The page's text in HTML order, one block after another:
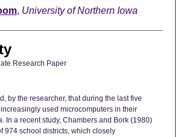
, University of Northern Iowa
Research Paper
by the researcher, that during the last five
used microcomputers in their
In a recent study, Chambers and Bork (1980)
974 school districts, which closely